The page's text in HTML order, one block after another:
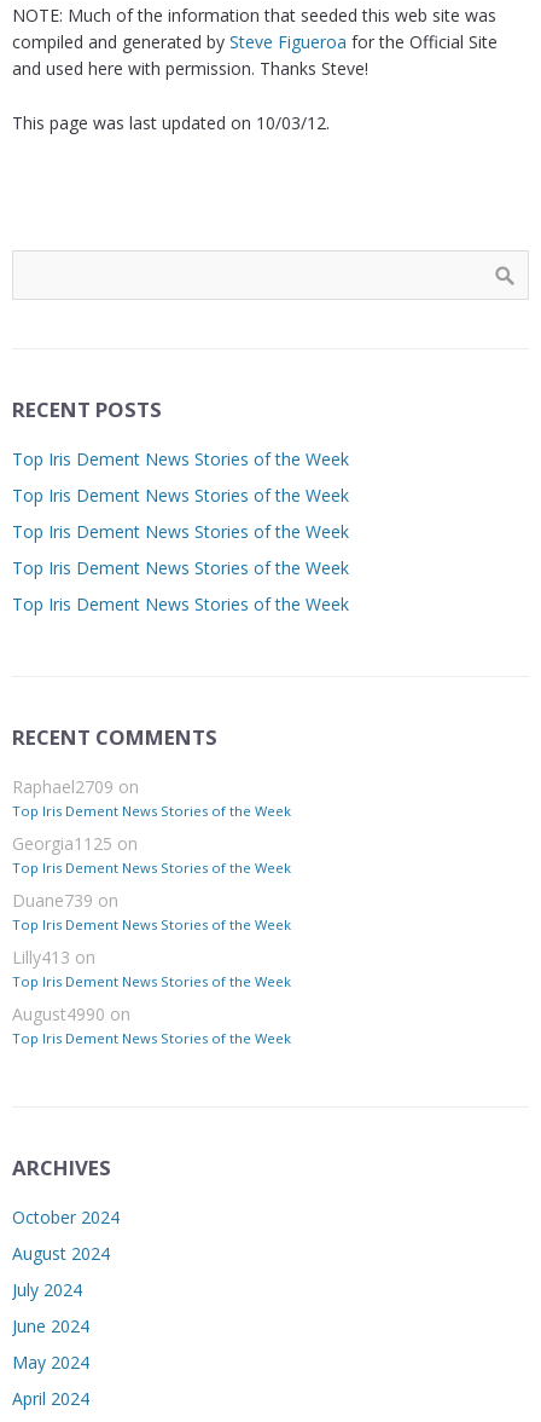
NOTE: Much of the information that seeded this web site was
compiled and generated by Steve Figueroa for the Official Site
and used here with permission. Thanks Steve!
This page was last updated on 10/03/12.
RECENT POSTS
Top Iris Dement News Stories of the Week
Top Iris Dement News Stories of the Week
Top Iris Dement News Stories of the Week
Top Iris Dement News Stories of the Week
Top Iris Dement News Stories of the Week
RECENT COMMENTS
Raphael2709 on
Top Iris Dement News Stories of the Week
Georgia1125 on
Top Iris Dement News Stories of the Week
Duane739 on
Top Iris Dement News Stories of the Week
Lilly413 on
Top Iris Dement News Stories of the Week
August4990 on
Top Iris Dement News Stories of the Week
ARCHIVES
October 2024
August 2024
July 2024
June 2024
May 2024
April 2024